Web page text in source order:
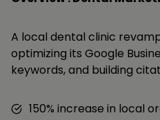
A local dental clinic
optimizing its Google
keywords, and building
150% increase in local